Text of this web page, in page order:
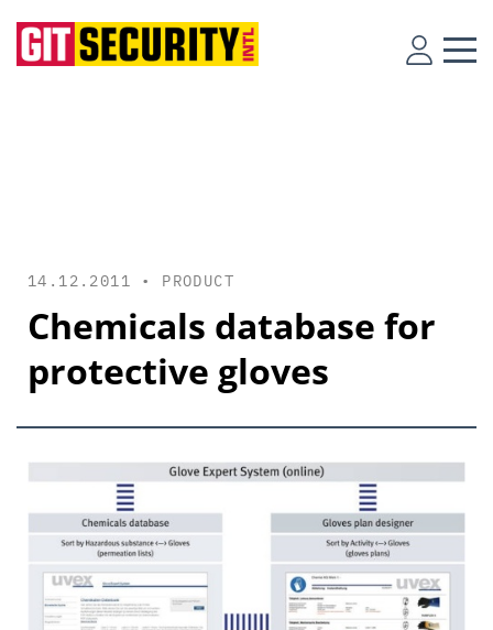
14.12.2011 • PRODUCT
Chemicals database for
protective gloves